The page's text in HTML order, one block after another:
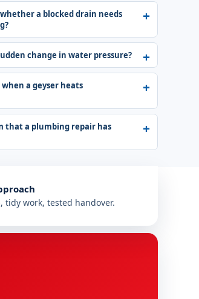
a blocked drain needs
change in water pressure?
a geyser heats
that a plumbing repair has
tidy work, tested handover.